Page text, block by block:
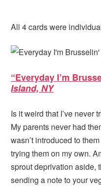
All 4 cards were
“Everyday I’m
Island, NY
Is it weird that I’ve never
My parents never had
wasn’t introduced to
trying them on my own.
sprout deprivation aside,
sending a note to your